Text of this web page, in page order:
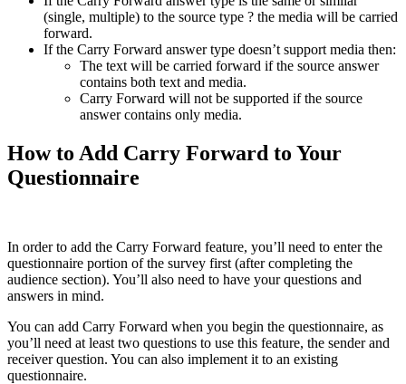
(single, multiple) to the source type ? the media will be carried
forward.
If the Carry Forward answer type doesn’t support media then:
The text will be carried forward if the source answer
contains both text and media.
Carry Forward will not be supported if the source
answer contains only media.
How to Add Carry Forward to Your
Questionnaire
In order to add the Carry Forward feature, you’ll need to enter the
questionnaire portion of the survey first (after completing the
audience section). You’ll also need to have your questions and
answers in mind.
You can add Carry Forward when you begin the questionnaire, as
you’ll need at least two questions to use this feature, the sender and
receiver question. You can also implement it to an existing
questionnaire.